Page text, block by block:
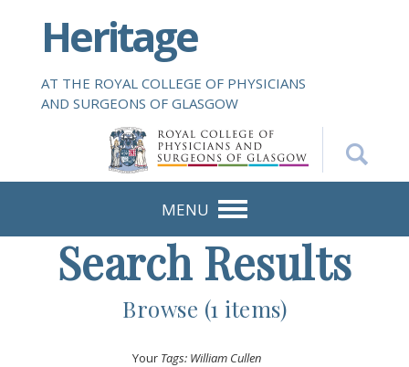
i
Heritage
AT THE ROYAL COLLEGE OF PHYSICIANS
AND SURGEONS OF GLASGOW
MENU
Search Results
Browse (1 items)
Your Tags: William Cullen